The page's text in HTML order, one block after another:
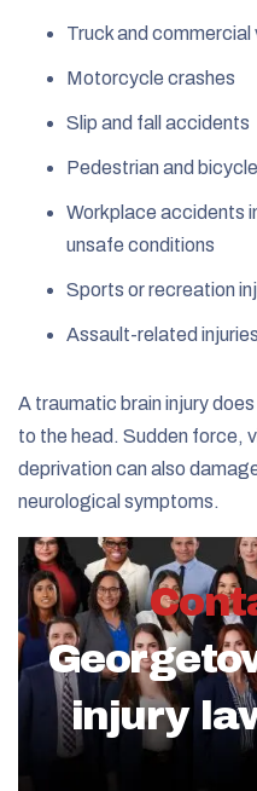
Truck and commercial
Motorcycle crashes
Slip and fall accidents
Pedestrian and
Workplace accidents
unsafe conditions
Sports or recreation
Assault-related injuries
A traumatic brain injury
to the head. Sudden force,
deprivation can also
neurological symptoms.
injury